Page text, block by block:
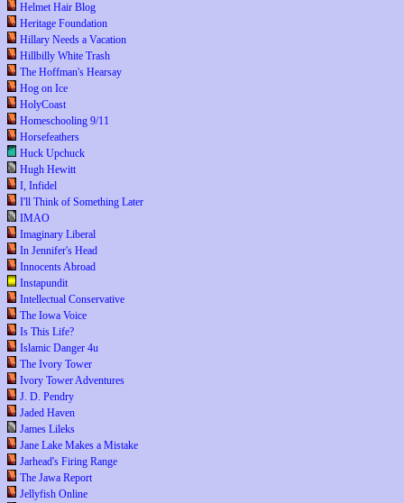
Helmet Hair Blog
Heritage Foundation
Hillary Needs a Vacation
Hillbilly White Trash
The Hoffman's Hearsay
Hog on Ice
HolyCoast
Homeschooling 9/11
Horsefeathers
Huck Upchuck
Hugh Hewitt
I, Infidel
I'll Think of Something Later
IMAO
Imaginary Liberal
In Jennifer's Head
Innocents Abroad
Instapundit
Intellectual Conservative
The Iowa Voice
Is This Life?
Islamic Danger 4u
The Ivory Tower
Ivory Tower Adventures
J. D. Pendry
Jaded Haven
James Lileks
Jane Lake Makes a Mistake
Jarhead's Firing Range
The Jawa Report
Jellyfish Online